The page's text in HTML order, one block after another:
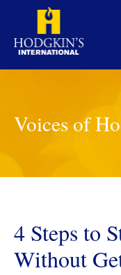
content
Voices of
4 Steps to
Without